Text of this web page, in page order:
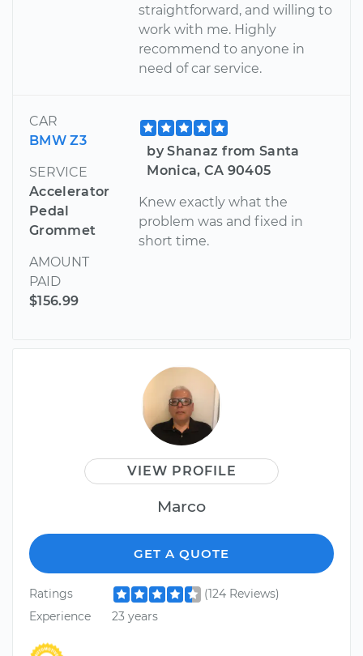
straightforward, and willing to
work with me. Highly
recommend to anyone in
need of car service.
CAR
BMW Z3
SERVICE
Accelerator
Pedal
Grommet
AMOUNT
PAID
$156.99
by Shanaz from Santa
Monica, CA 90405
Knew exactly what the
problem was and fixed in
short time.
VIEW PROFILE
Marco
GET A QUOTE
Ratings
(124 Reviews)
Experience
23 years